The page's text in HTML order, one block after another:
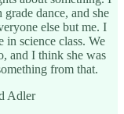
dance, and she
else but me. I
in science class. We
and I think she was
from that.
Adler